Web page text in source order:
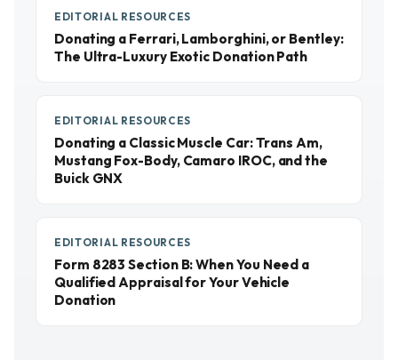
EDITORIAL RESOURCES
Donating a Ferrari, Lamborghini, or Bentley:
The Ultra-Luxury Exotic Donation Path
EDITORIAL RESOURCES
Donating a Classic Muscle Car: Trans Am,
Mustang Fox-Body, Camaro IROC, and the
Buick GNX
EDITORIAL RESOURCES
Form 8283 Section B: When You Need a
Qualified Appraisal for Your Vehicle
Donation